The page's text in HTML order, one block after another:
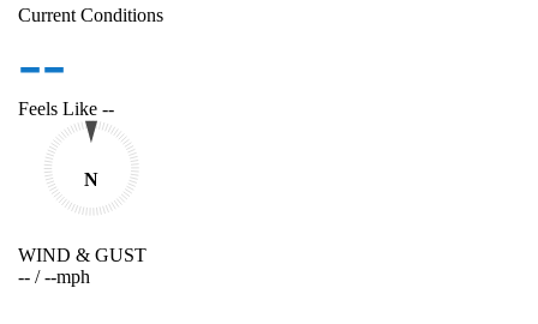
Current Conditions
--
Feels Like --
N
WIND & GUST
-- /--mph